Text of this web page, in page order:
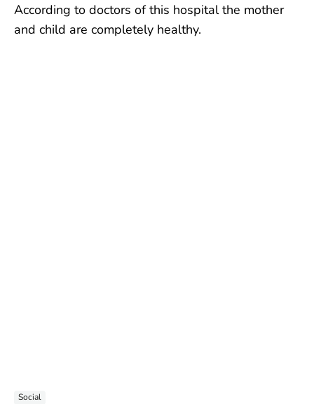
According to doctors of this hospital the mother
and child are completely healthy.
Social